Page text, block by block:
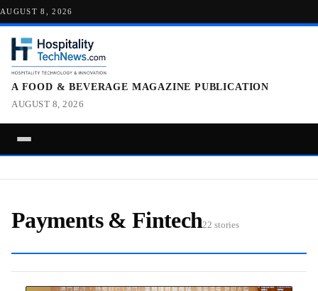
AUGUST 8, 2026
A FOOD & BEVERAGE MAGAZINE PUBLICATION
AUGUST 8, 2026
Payments & Fintech22 stories